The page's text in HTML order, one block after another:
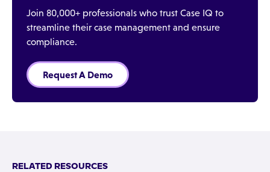
Join 80,000+ professionals who trust Case IQ to
streamline their case management and ensure
compliance.
Request A Demo
RELATED RESOURCES